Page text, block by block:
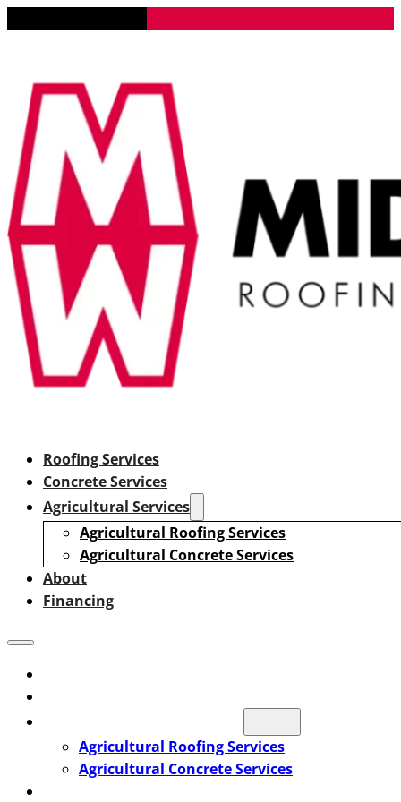
Roofing Services
Concrete Services
Agricultural Services
Agricultural Roofing Services
Agricultural Concrete Services
About
Financing
Agricultural Roofing Services
Agricultural Concrete Services